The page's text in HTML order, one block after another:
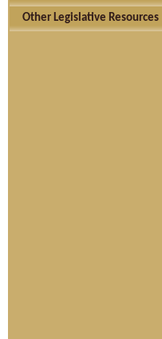
Other Legislative Resources